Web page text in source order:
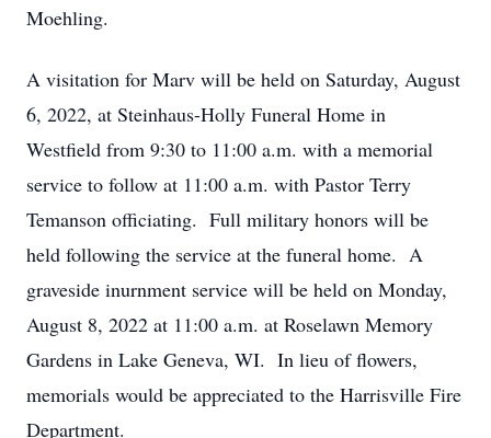
Moehling.
A visitation for Marv will be held on Saturday, August
6, 2022, at Steinhaus-Holly Funeral Home in
Westfield from 9:30 to 11:00 a.m. with a memorial
service to follow at 11:00 a.m. with Pastor Terry
Temanson officiating. Full military honors will be
held following the service at the funeral home. A
graveside inurnment service will be held on Monday,
August 8, 2022 at 11:00 a.m. at Roselawn Memory
Gardens in Lake Geneva, WI. In lieu of flowers,
memorials would be appreciated to the Harrisville Fire
Department.